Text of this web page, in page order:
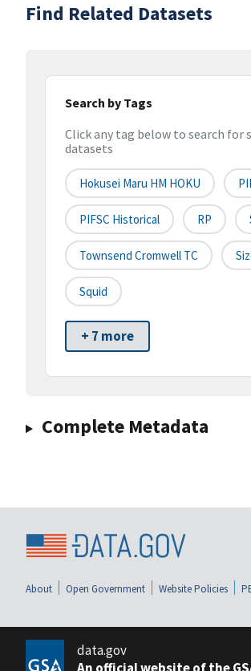
Find Related Datasets
Search by Tags
Click any tag below to search for
datasets
Hokusei Maru HM HOKU
PIFSC Historical RP
Townsend Cromwell TC
Squid
+ 7 more
Complete Metadata
About Open Government Website Policies
data.gov